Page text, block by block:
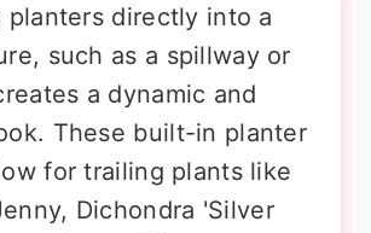
planters directly into a
such as a spillway or
a dynamic and
These built-in planter
for trailing plants like
Dichondra 'Silver